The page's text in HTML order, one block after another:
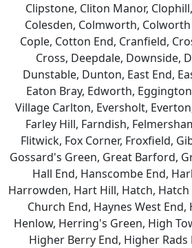
Clipstone, Cliton Manor,
Colesden, Colmworth,
Cople, Cotton End, Cranfield,
Cross, Deepdale, Downside,
Dunstable, Dunton, East End,
Eaton Bray, Edworth,
Village Carlton, Eversholt,
Farley Hill, Farndish,
Flitwick, Fox Corner, Froxfield,
Gossard's Green, Great Barford,
Hall End, Hanscombe End,
Harrowden, Hart Hill, Hatch, Hatch
Church End, Haynes West End,
Henlow, Herring's Green, High
Higher Berry End, Higher